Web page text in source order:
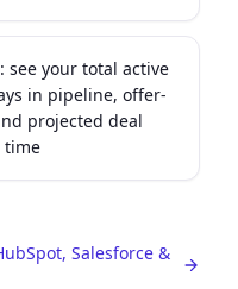
see your total active
in pipeline, offer-
projected deal
time
Salesforce &